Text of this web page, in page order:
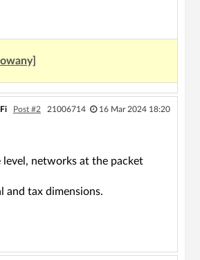
Post #2 21006714 16 Mar 2024 18:20
level, networks at the packet
and tax dimensions.